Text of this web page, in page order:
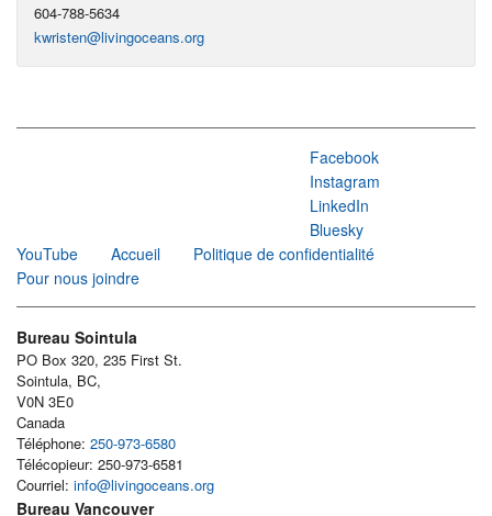
604-788-5634
kwristen@livingoceans.org
Facebook
Instagram
LinkedIn
Bluesky
YouTube
Accueil
Politique de confidentialité
Pour nous joindre
Bureau Sointula
PO Box 320, 235 First St.
Sointula, BC,
V0N 3E0
Canada
Téléphone: 250-973-6580
Télécopieur: 250-973-6581
Courriel: info@livingoceans.org
Bureau Vancouver